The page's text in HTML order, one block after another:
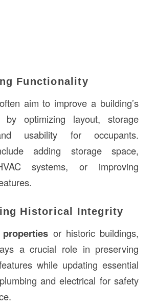
Functionality
aim to improve a building’s
optimizing layout, storage
usability for occupants.
adding storage space,
systems, or improving
Historical Integrity
or historic buildings,
a crucial role in preserving
while updating essential
and electrical for safety